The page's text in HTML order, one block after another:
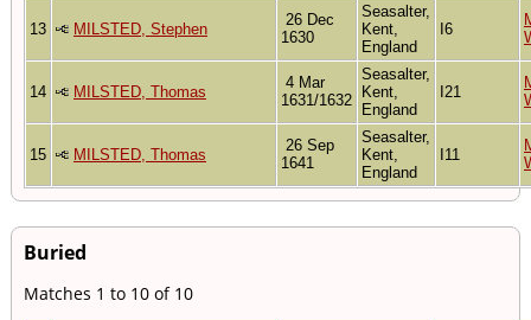
13 MILSTED, Stephen
26 Dec
1630
Seasalter,
Kent,
England
I6
14 MILSTED, Thomas
4 Mar
1631/1632
Seasalter,
Kent,
England
I21
15 MILSTED, Thomas
26 Sep
1641
Seasalter,
Kent,
England
I11
Buried
Matches 1 to 10 of 10